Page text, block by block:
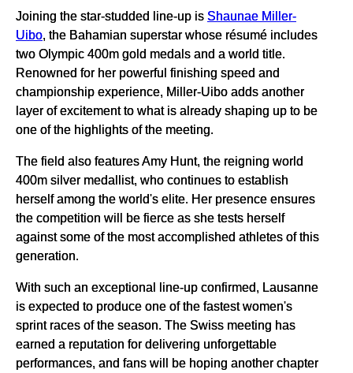
Joining the star-studded line-up is Shaunae Miller-
Uibo, the Bahamian superstar whose résumé includes
two Olympic 400m gold medals and a world title.
Renowned for her powerful finishing speed and
championship experience, Miller-Uibo adds another
layer of excitement to what is already shaping up to be
one of the highlights of the meeting.
The field also features Amy Hunt, the reigning world
400m silver medallist, who continues to establish
herself among the world's elite. Her presence ensures
the competition will be fierce as she tests herself
against some of the most accomplished athletes of this
generation.
With such an exceptional line-up confirmed, Lausanne
is expected to produce one of the fastest women's
sprint races of the season. The Swiss meeting has
earned a reputation for delivering unforgettable
performances, and fans will be hoping another chapter